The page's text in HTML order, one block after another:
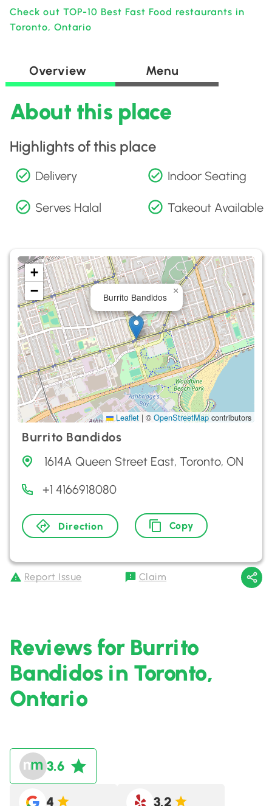
Check out TOP-10 Best Fast Food restaurants in
Toronto, Ontario
Overview Menu
About this place
Highlights of this place
Delivery Indoor Seating
Serves Halal Takeout Available
Burrito Bandidos
×
+
−
Leaflet | © OpenStreetMapcontributors
Burrito Bandidos
1614A Queen Street East, Toronto, ON
+1 4166918080
Direction Copy
Report Issue Claim
Reviews for Burrito
Bandidos in Toronto,
Ontario
3.6
4 3.2